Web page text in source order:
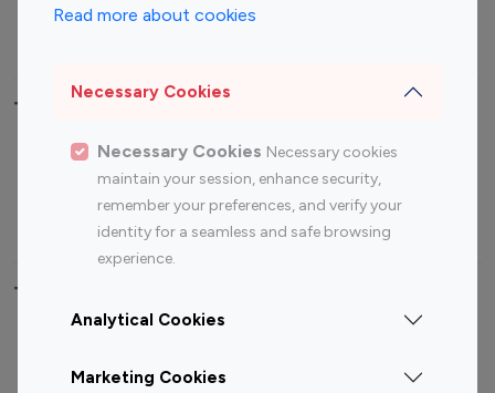
Read more about cookies
Necessary Cookies
Necessary Cookies Necessary cookies
maintain your session, enhance security,
remember your preferences, and verify your
identity for a seamless and safe browsing
experience.
Analytical Cookies
Marketing Cookies
Top Most Followed Influencers By platform
Top 100
Top 200
Instagram
Influencer
Youtube
Influencer
Youtube
Influencer
Top 100 Instagram Influencer By Country
Canada